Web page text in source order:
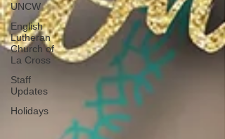
UNCW
English
Lutheran
Church of
La Cross
Staff
Updates
Holidays